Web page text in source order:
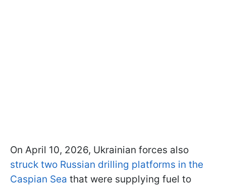
On April 10, 2026, Ukrainian forces also
struck two Russian drilling platforms in the
Caspian Sea that were supplying fuel to